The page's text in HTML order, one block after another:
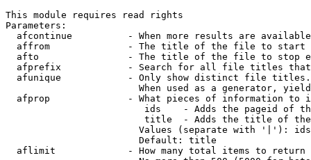
This module requires read rights
Parameters:
afcontinue          - When more results are
affrom              - The title of the file to start
afto                - The title of the file to stop
afprefix            - Search for all file titles
afunique            - Only show distinct file
When used as a generator,
afprop              - What pieces of information to
ids    - Adds the pageid of
title  - Adds the title of
Values (separate with '|'):
                        Default: title
  aflimit             - How many total items to return